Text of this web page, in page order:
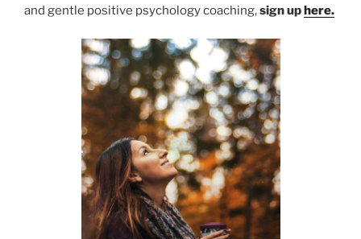
and gentle positive psychology coaching,sign up here.